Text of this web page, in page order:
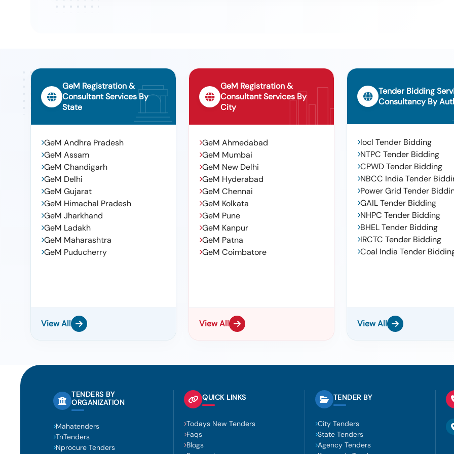
Tender For Construction Of Community Hall At Kanakadurga Ammavari Temple In Srp Chp (rk-5) Srirampur Area In Mancherial
GeM Registration &
Consultant Services By
State
GeM Andhra Pradesh
GeM Assam
GeM Chandigarh
GeM Delhi
GeM Gujarat
GeM Himachal Pradesh
GeM Jharkhand
GeM Ladakh
GeM Maharashtra
GeM Puducherry
View All
GeM Registration &
Consultant Services By
City
GeM Ahmedabad
GeM Mumbai
GeM New Delhi
GeM Hyderabad
GeM Chennai
GeM Kolkata
GeM Pune
GeM Kanpur
GeM Patna
GeM Coimbatore
View All
Tender Bidding
Consultancy By
Iocl Tender Bidding
NTPC Tender Bidding
CPWD Tender Bidding
NBCC India Tender
Power Grid Tender
GAIL Tender Bidding
NHPC Tender Bidding
BHEL Tender Bidding
IRCTC Tender Bidding
Coal India Tender
View All
TENDERS BY
ORGANIZATION
Mahatenders
TnTenders
Nprocure Tenders
QUICK LINKS
Todays New Tenders
Faqs
Blogs
TENDER BY
City Tenders
State Tenders
Agency Tenders